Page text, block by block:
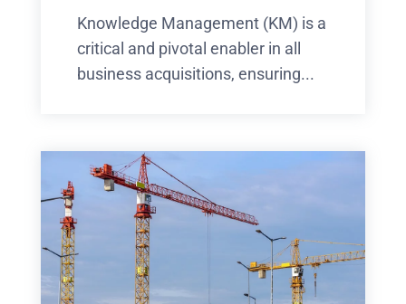
Knowledge Management (KM) is a
critical and pivotal enabler in all
business acquisitions, ensuring...